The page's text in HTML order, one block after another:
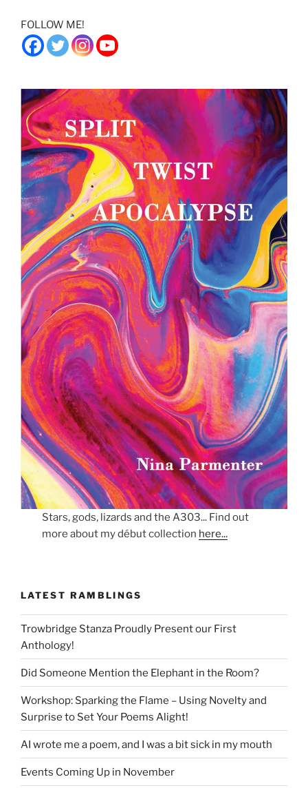
FOLLOW ME!
Stars, gods, lizards and the A303... Find out
more about my début collection here...
LATEST RAMBLINGS
Trowbridge Stanza Proudly Present our First
Anthology!
Did Someone Mention the Elephant in the Room?
Workshop: Sparking the Flame – Using Novelty and
Surprise to Set Your Poems Alight!
AI wrote me a poem, and I was a bit sick in my mouth
Events Coming Up in November